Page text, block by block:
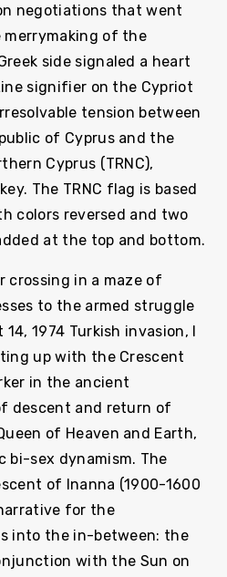
negotiations that went
merrymaking of the
side signaled a heart
signifier on the Cypriot
tension between
of Cyprus and the
Cyprus (TRNC),
The TRNC flag is based
colors reversed and two
at the top and bottom.
crossing in a maze of
to the armed struggle
1974 Turkish invasion, I
up with the Crescent
in the ancient
descent and return of
of Heaven and Earth,
bi-sex dynamism. The
of Inanna (1900-1600
for the
into the in-between: the
with the Sun on